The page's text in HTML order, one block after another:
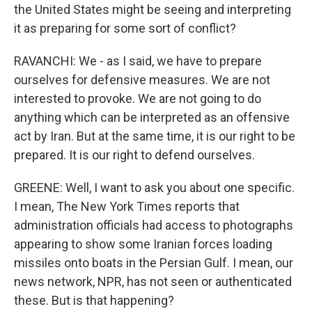
the United States might be seeing and interpreting
it as preparing for some sort of conflict?
RAVANCHI: We - as I said, we have to prepare
ourselves for defensive measures. We are not
interested to provoke. We are not going to do
anything which can be interpreted as an offensive
act by Iran. But at the same time, it is our right to be
prepared. It is our right to defend ourselves.
GREENE: Well, I want to ask you about one specific.
I mean, The New York Times reports that
administration officials had access to photographs
appearing to show some Iranian forces loading
missiles onto boats in the Persian Gulf. I mean, our
news network, NPR, has not seen or authenticated
these. But is that happening?